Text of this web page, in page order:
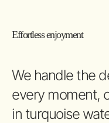
Effortless enjoyment
We handle the
every moment,
in turquoise